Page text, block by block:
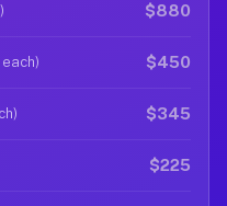
$880
$450
$345
$225